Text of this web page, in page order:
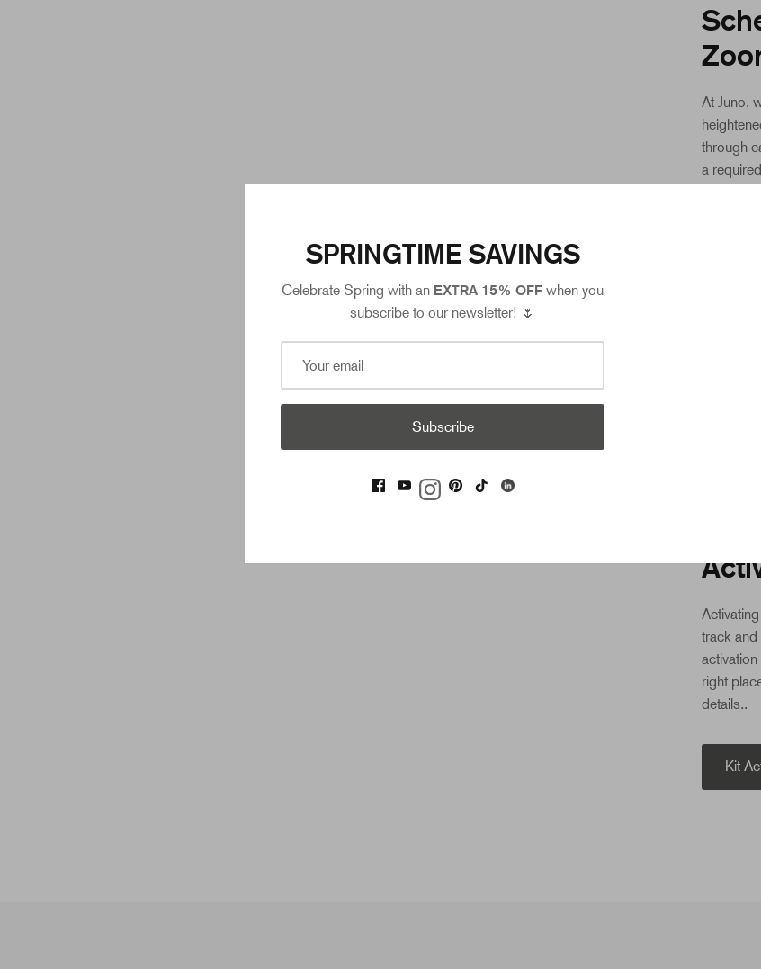
At Juno,
through
a
the
Care
your
You
through
contact
track
right
details..
Kit
SPRINGTIME SAVINGS
Celebrate Spring with an EXTRA 15% OFF when you
subscribe to our newsletter! 🌷
Subscribe